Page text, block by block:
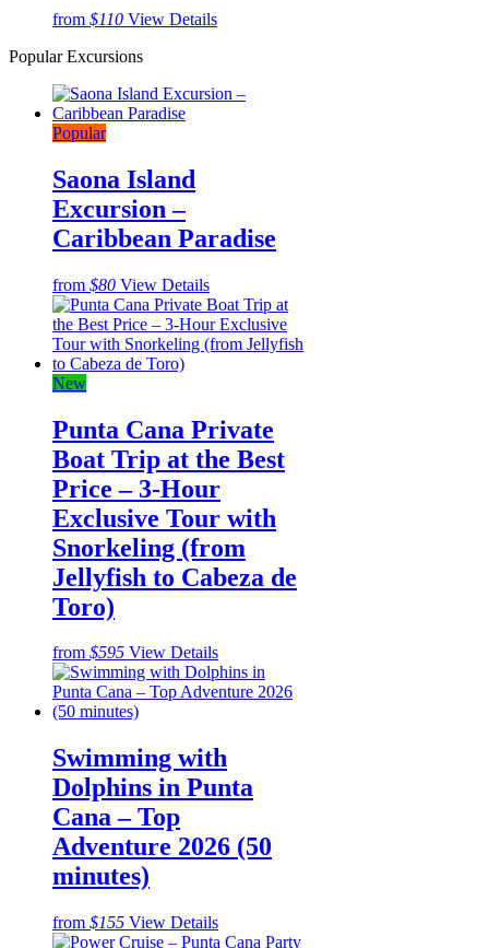
from $110 View Details
Popular Excursions
Popular
Saona Island
Excursion –
Caribbean Paradise
from $80 View Details
New
Punta Cana Private
Boat Trip at the Best
Price – 3-Hour
Exclusive Tour with
Snorkeling (from
Jellyfish to Cabeza de
Toro)
from $595 View Details
Swimming with
Dolphins in Punta
Cana – Top
Adventure 2026 (50
minutes)
from $155 View Details